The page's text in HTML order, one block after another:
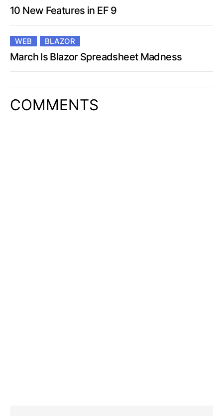
10 New Features in EF 9
WEB BLAZOR
March Is Blazor Spreadsheet Madness
COMMENTS